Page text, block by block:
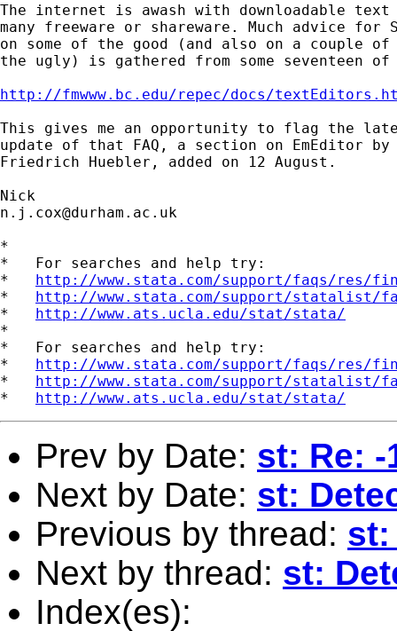
The internet is awash with downloadable
many freeware or shareware. Much advice for
on some of the good (and also on a couple of
the ugly) is gathered from some seventeen
http://fmwww.bc.edu/repec/docs/
This gives me an opportunity to flag the
update of that FAQ, a section on EmEditor by
Friedrich Huebler, added on 12 August.
n.j.cox@durham.ac.uk
*
*   For searches and help try:
* http://www.stata.com/support/faqs/res/
* http://www.stata.com/support/statalist/
* http://www.ats.ucla.edu/stat/stata/
*
*   For searches and help try:
* http://www.stata.com/support/faqs/res/
* http://www.stata.com/support/statalist/
* http://www.ats.ucla.edu/stat/stata/
Prev by Date: st: Re:
Next by Date: st:
Previous by thread: st:
Next by thread: st:
Index(es):